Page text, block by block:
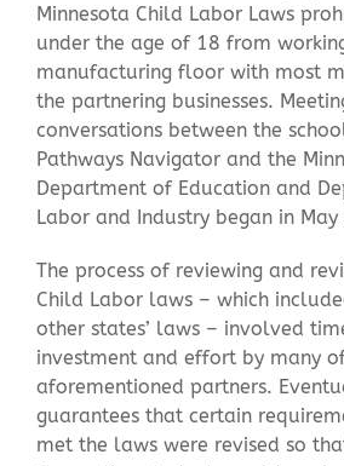
Minnesota Child Labor Laws
under the age of 18 from
manufacturing floor with most
the partnering businesses.
conversations between the
Pathways Navigator and the
Department of Education and
Labor and Industry began in
The process of reviewing and
Child Labor laws – which
other states’ laws – involved
investment and effort by many
aforementioned partners.
guarantees that certain
met the laws were revised so